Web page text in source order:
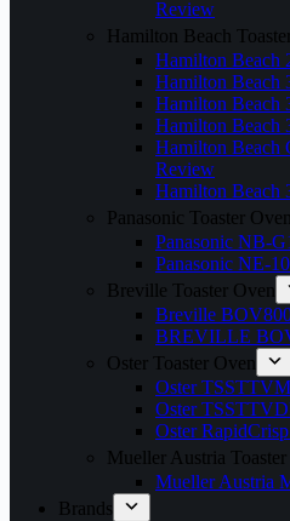
Review
Hamilton Beach
Hamilton Beach
Hamilton Beach
Hamilton Beach
Hamilton Beach
Hamilton Beach
Review
Hamilton Beach
Panasonic Toaster Oven
Panasonic NB-
Panasonic NE-
Breville Toaster Oven
Breville
BREVILLE
Oster Toaster Oven
Oster
Oster
Oster
Mueller Austria
Mueller Austria
Brands